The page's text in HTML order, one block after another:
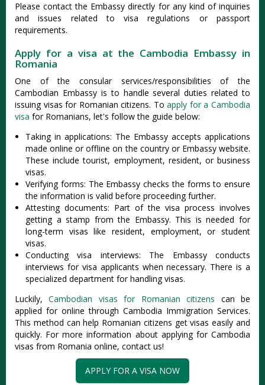
Please contact the Embassy directly for any kind of inquiries
and issues related to visa regulations or passport
requirements.
Apply for a visa at the Cambodia Embassy in
Romania
One of the consular services/responsibilities of the
Cambodian Embassy is to handle several duties related to
issuing visas for Romanian citizens. Toapply for a Cambodia
visa for Romanians, let's follow the guide below:
Taking in applications: The Embassy accepts applications
made online or offline on the country or Embassy website.
These include tourist, employment, resident, or business
visas.
Verifying forms: The Embassy checks the forms to ensure
the information is valid before proceeding further.
Attesting documents: Part of the visa process involves
getting a stamp from the Embassy. This is needed for
long-term visas like resident, employment, or student
visas.
Conducting visa interviews: The Embassy conducts
interviews for visa applicants when necessary. There is a
specialized department for handling visas.
Luckily,Cambodian visas for Romanian citizens can be
applied for online through Cambodia Immigration Services.
This method can help Romanian citizens get visas easily and
quickly. For more information about applying for Cambodia
visas from Romania online, contact us!
APPLY FOR A VISA NOW